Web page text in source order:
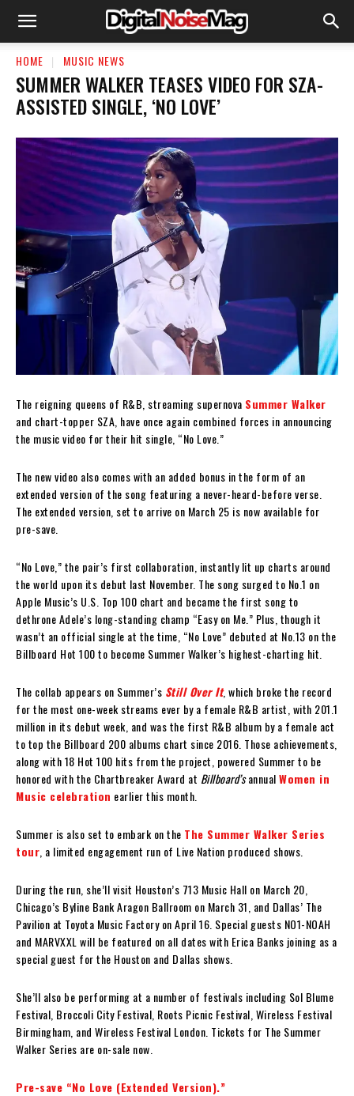
HOME MUSIC NEWS
SUMMER WALKER TEASES VIDEO FOR SZA-
ASSISTED SINGLE, ‘NO LOVE’
The reigning queens of R&B, streaming supernova Summer Walker
and chart-topper SZA, have once again combined forces in announcing
the music video for their hit single, “No Love.”
The new video also comes with an added bonus in the form of an
extended version of the song featuring a never-heard-before verse.
The extended version, set to arrive on March 25 is now available for
pre-save.
“No Love,” the pair’s first collaboration, instantly lit up charts around
the world upon its debut last November. The song surged to No.1 on
Apple Music’s U.S. Top 100 chart and became the first song to
dethrone Adele’s long-standing champ “Easy on Me.” Plus, though it
wasn’t an official single at the time, “No Love” debuted at No.13 on the
Billboard Hot 100 to become Summer Walker’s highest-charting hit.
The collab appears on Summer’s Still Over It, which broke the record
for the most one-week streams ever by a female R&B artist, with 201.1
million in its debut week, and was the first R&B album by a female act
to top the Billboard 200 albums chart since 2016. Those achievements,
along with 18 Hot 100 hits from the project, powered Summer to be
honored with the Chartbreaker Award at Billboard’sannualWomen in
Music celebration earlier this month.
Summer is also set to embark on the The Summer Walker Series
tour , a limited engagement run of Live Nation produced shows.
During the run, she’ll visit Houston’s 713 Music Hall on March 20,
Chicago’s Byline Bank Aragon Ballroom on March 31, and Dallas’ The
Pavilion at Toyota Music Factory on April 16. Special guests NO1-NOAH
and MARVXXL will be featured on all dates with Erica Banks joining as a
special guest for the Houston and Dallas shows.
She’ll also be performing at a number of festivals including Sol Blume
Festival, Broccoli City Festival, Roots Picnic Festival, Wireless Festival
Birmingham, and Wireless Festival London. Tickets for The Summer
Walker Series are on-sale now.
Pre-save “No Love (Extended Version).”